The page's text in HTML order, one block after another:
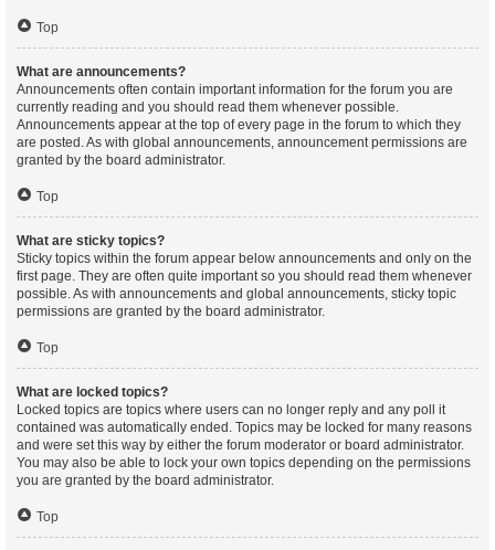
Top
What are announcements?
Announcements often contain important information for the forum you are
currently reading and you should read them whenever possible.
Announcements appear at the top of every page in the forum to which they
are posted. As with global announcements, announcement permissions are
granted by the board administrator.
Top
What are sticky topics?
Sticky topics within the forum appear below announcements and only on the
first page. They are often quite important so you should read them whenever
possible. As with announcements and global announcements, sticky topic
permissions are granted by the board administrator.
Top
What are locked topics?
Locked topics are topics where users can no longer reply and any poll it
contained was automatically ended. Topics may be locked for many reasons
and were set this way by either the forum moderator or board administrator.
You may also be able to lock your own topics depending on the permissions
you are granted by the board administrator.
Top